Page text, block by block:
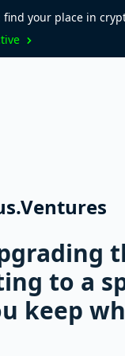
your place in
to a
keep